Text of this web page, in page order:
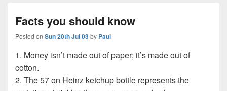
Facts you should know
Posted on Sun 20th Jul 03by Paul
1. Money isn’t made out of paper; it’s made out of
cotton.
2. The 57 on Heinz ketchup bottle represents the